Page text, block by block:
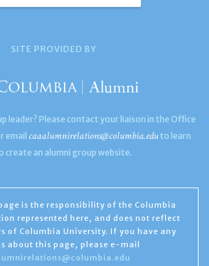
SITE PROVIDED BY
leader? Please contact your liaison in the Office
email caaalumnirelations@columbia.edu to learn
create an alumni group website.
is the responsibility of the Columbia
represented here, and does not reflect
of Columbia University. If you have any
about this page, please e-mail